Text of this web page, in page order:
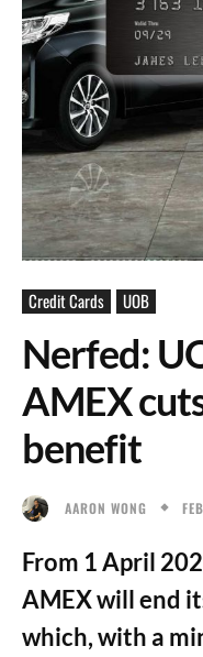
Credit Cards UOB
Nerfed:
AMEX
benefit
AARON WONG
From 1 April
AMEX will end
which, with a